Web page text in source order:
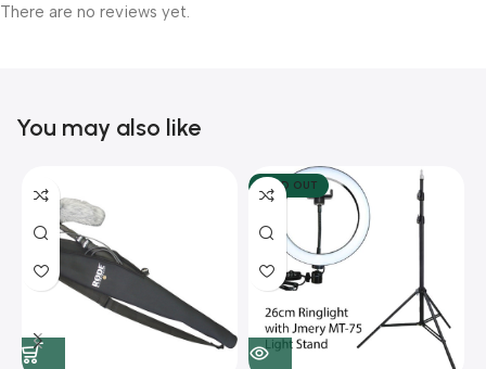
There are no reviews yet.
You may also like
SOLD OUT